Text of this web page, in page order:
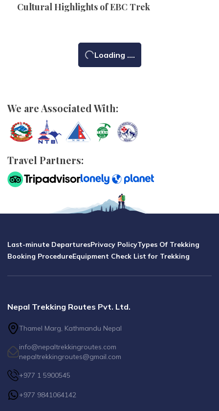
Cultural Highlights of EBC Trek
Loading ....
We are Associated With:
Travel Partners:
Last-minute DeparturesPrivacy PolicyTypes Of Trekking
Booking ProcedureEquipment Check List for Trekking
Nepal Trekking Routes Pvt. Ltd.
Thamel Marg, Kathmandu Nepal
info@nepaltrekkingroutes.com
nepaltrekkingroutes@gmail.com
+977 1 5900545
+977 9841064142